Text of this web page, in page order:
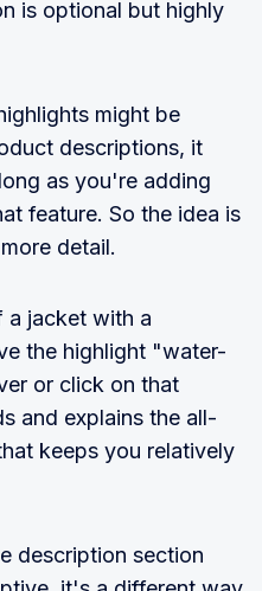
is optional but highly
might be
descriptions, it
as you're adding
feature. So the idea is
detail.
a jacket with a
the highlight "water-
or click on that
and explains the all-
keeps you relatively
description section